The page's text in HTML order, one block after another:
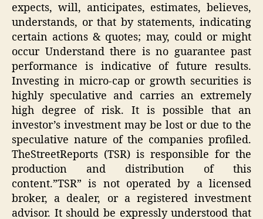
expects, will, anticipates, estimates, believes,
understands, or that by statements, indicating
certain actions & quotes; may, could or might
occur Understand there is no guarantee past
performance is indicative of future results.
Investing in micro-cap or growth securities is
highly speculative and carries an extremely
high degree of risk. It is possible that an
investor’s investment may be lost or due to the
speculative nature of the companies profiled.
TheStreetReports (TSR) is responsible for the
production and distribution of this
content.”TSR” is not operated by a licensed
broker, a dealer, or a registered investment
advisor. It should be expressly understood that